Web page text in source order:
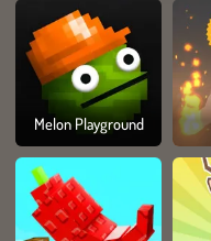
Melon Playground